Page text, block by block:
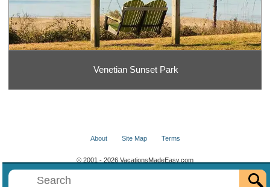
Venetian Sunset Park
About Site Map Terms
© 2001 - 2026 VacationsMadeEasy.com